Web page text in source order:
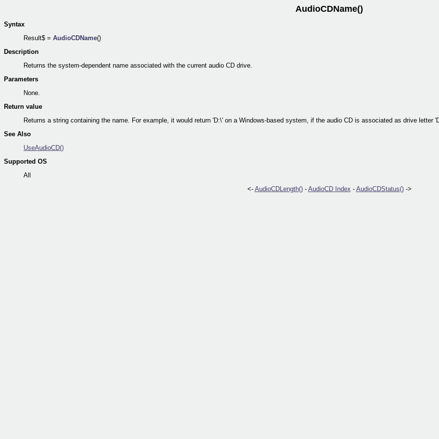
AudioCDName()
Syntax
Result$ = AudioCDName()
Description
Returns the system-dependent name associated with the current audio CD drive.
Parameters
None.
Return value
Returns a string containing the name. For example, it would return 'D:\' on a Windows-based system, if the audio CD is associated as drive letter
See Also
UseAudioCD()
Supported OS
All
<- AudioCDLength()- AudioCD Index - AudioCDStatus()->